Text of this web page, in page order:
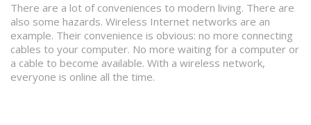
There are a lot of conveniences to modern living. There are
also some hazards. Wireless Internet networks are an
example. Their convenience is obvious: no more connecting
cables to your computer. No more waiting for a computer or
a cable to become available. With a wireless network,
everyone is online all the time.